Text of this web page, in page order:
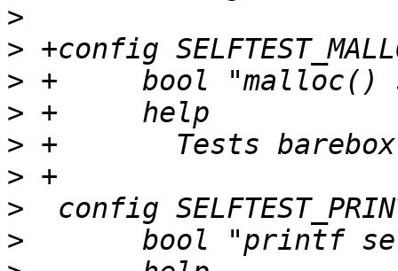
>
>
>
>
>
>
>
>